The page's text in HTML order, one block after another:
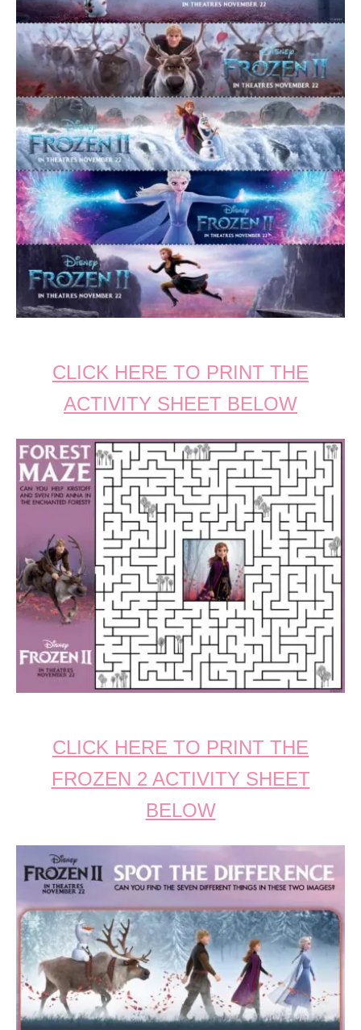
CLICK HERE TO PRINT THE
ACTIVITY SHEET BELOW
CLICK HERE TO PRINT THE
FROZEN 2 ACTIVITY SHEET
BELOW